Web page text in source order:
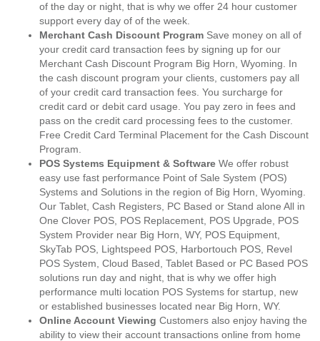
of the day or night, that is why we offer 24 hour customer
support every day of of the week.
Merchant Cash Discount Program Save money on all of
your credit card transaction fees by signing up for our
Merchant Cash Discount Program Big Horn, Wyoming. In
the cash discount program your clients, customers pay all
of your credit card transaction fees. You surcharge for
credit card or debit card usage. You pay zero in fees and
pass on the credit card processing fees to the customer.
Free Credit Card Terminal Placement for the Cash Discount
Program.
POS Systems Equipment & Software We offer robust
easy use fast performance Point of Sale System (POS)
Systems and Solutions in the region of Big Horn, Wyoming.
Our Tablet, Cash Registers, PC Based or Stand alone All in
One Clover POS, POS Replacement, POS Upgrade, POS
System Provider near Big Horn, WY, POS Equipment,
SkyTab POS, Lightspeed POS, Harbortouch POS, Revel
POS System, Cloud Based, Tablet Based or PC Based POS
solutions run day and night, that is why we offer high
performance multi location POS Systems for startup, new
or established businesses located near Big Horn, WY.
Online Account Viewing Customers also enjoy having the
ability to view their account transactions online from home